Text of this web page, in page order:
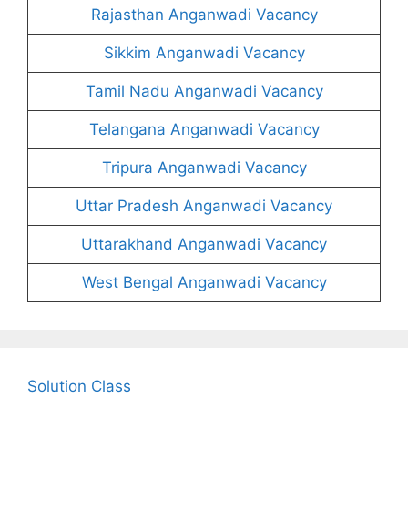
Rajasthan Anganwadi Vacancy
Sikkim Anganwadi Vacancy
Tamil Nadu Anganwadi Vacancy
Telangana Anganwadi Vacancy
Tripura Anganwadi Vacancy
Uttar Pradesh Anganwadi Vacancy
Uttarakhand Anganwadi Vacancy
West Bengal Anganwadi Vacancy
Solution Class